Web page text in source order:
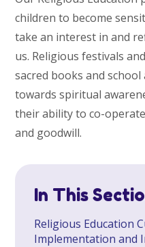
children to become
take an interest in and
us. Religious festivals
sacred books and
towards spiritual
their ability to co-
and goodwill.
In This
Religious Education
Implementation and